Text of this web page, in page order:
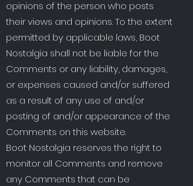
opinions of the person who posts
their views and opinions. To the extent
permitted by applicable laws, Boot
Nostalgia shall not be liable for the
Comments or any liability, damages,
or expenses caused and/or suffered
as a result of any use of and/or
posting of and/or appearance of the
Comments on this website.
Boot Nostalgia reserves the right to
monitor all Comments and remove
any Comments that can be